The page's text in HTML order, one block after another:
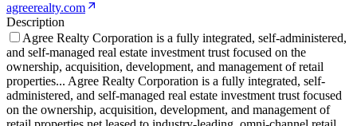
agreerealty.com
Description
Agree Realty Corporation is a fully integrated, self-administered,
and self-managed real estate investment trust focused on the
ownership, acquisition, development, and management of retail
properties... Agree Realty Corporation is a fully integrated, self-
administered, and self-managed real estate investment trust focused
on the ownership, acquisition, development, and management of